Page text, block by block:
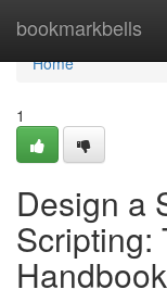
bookmarkbells
Home
Home
1
Design a
Scripting:
Handbook